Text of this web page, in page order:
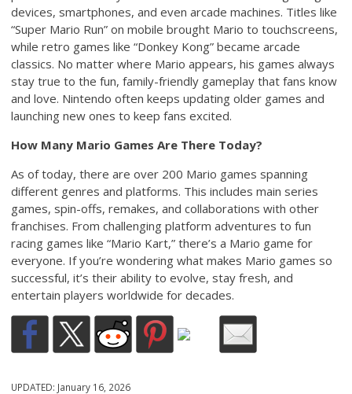
devices, smartphones, and even arcade machines. Titles like
“Super Mario Run” on mobile brought Mario to touchscreens,
while retro games like “Donkey Kong” became arcade
classics. No matter where Mario appears, his games always
stay true to the fun, family-friendly gameplay that fans know
and love. Nintendo often keeps updating older games and
launching new ones to keep fans excited.
How Many Mario Games Are There Today?
As of today, there are over 200 Mario games spanning
different genres and platforms. This includes main series
games, spin-offs, remakes, and collaborations with other
franchises. From challenging platform adventures to fun
racing games like “Mario Kart,” there’s a Mario game for
everyone. If you’re wondering what makes Mario games so
successful, it’s their ability to evolve, stay fresh, and
entertain players worldwide for decades.
UPDATED: January 16, 2026